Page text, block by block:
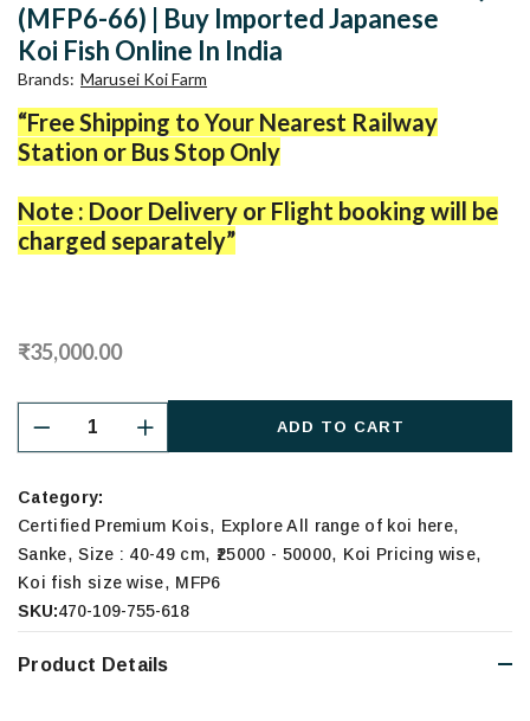
(MFP6-66) | Buy Imported Japanese
Koi Fish Online In India
Brands: Marusei Koi Farm
“Free Shipping to Your Nearest Railway
Station or Bus Stop Only
Note : Door Delivery or Flight booking will be
charged separately”
₹35,000.00
ADD TO CART
Category:
Certified Premium Kois, Explore All range of koi here,
Sanke,Size : 40-49 cm, ₹25000 - 50000, Koi Pricing wise,
Koi fish size wise, MFP6
SKU:470-109-755-618
Product Details